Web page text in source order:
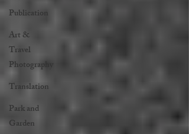
Publication
Art &
Travel
Photography
Translation
Park and
Garden